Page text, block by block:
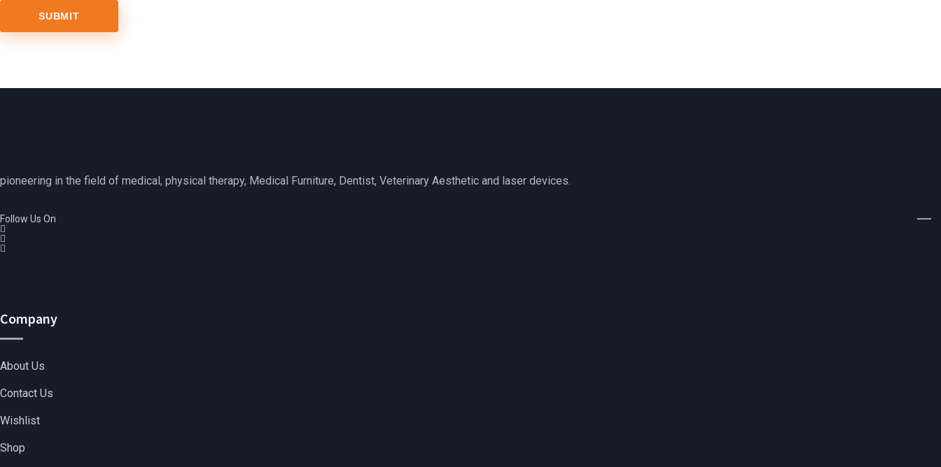
pioneering in the field of medical, physical therapy, Medical Furniture, Dentist, Veterinary Aesthetic and laser devices.
Follow Us On
Company
About Us
Contact Us
Wishlist
Shop